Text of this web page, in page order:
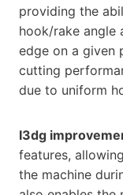
providing the
hook/rake angle
edge on a given
cutting
due to uniform
I3dg
features,
the machine